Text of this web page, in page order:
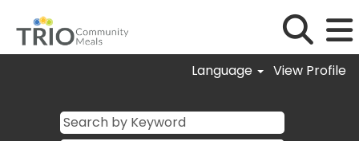
Language View Profile